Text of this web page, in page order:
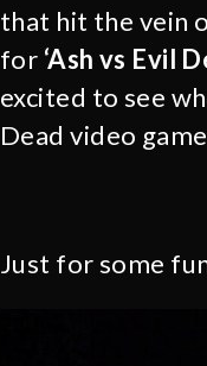
that hit the vein
for ‘Ash vs Evil
excited to see
Dead video
Just for some